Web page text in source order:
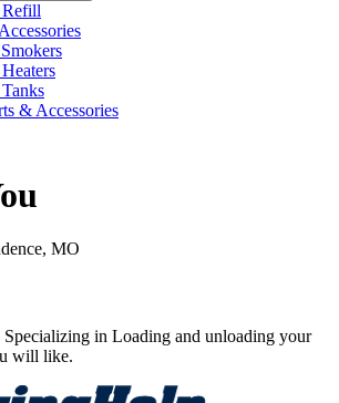
Refill
& Accessories
MO
in Loading and unloading your
will like.